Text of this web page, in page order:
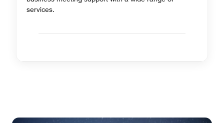
services.